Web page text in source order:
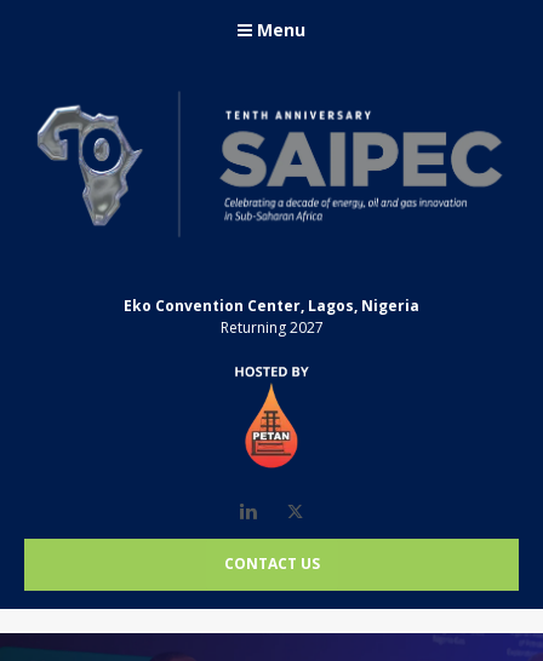
Menu
Eko Convention Center, Lagos, Nigeria
Returning 2027
LinkedIn
CONTACT US